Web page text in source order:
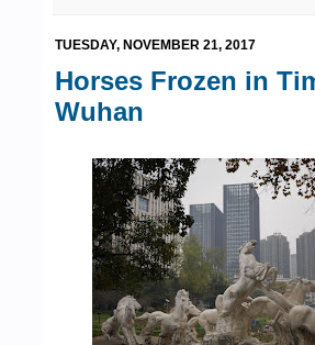
TUESDAY, NOVEMBER 21, 2017
Horses Frozen in
Wuhan